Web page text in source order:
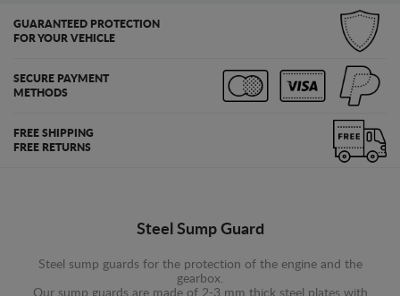
GUARANTEED PROTECTION
FOR YOUR VEHICLE
SECURE PAYMENT
METHODS
FREE SHIPPING
FREE RETURNS
Steel Sump Guard
Steel sump guards for the protection of the engine and the
gearbox.